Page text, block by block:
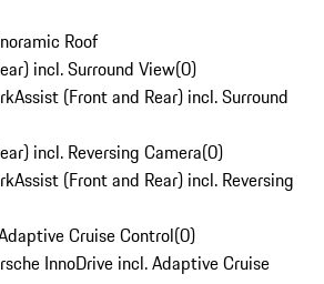
Roof
incl. Surround View(0)
(Front and Rear) incl. Surround
incl. Reversing Camera(0)
(Front and Rear) incl. Reversing
Cruise Control(0)
InnoDrive incl. Adaptive Cruise